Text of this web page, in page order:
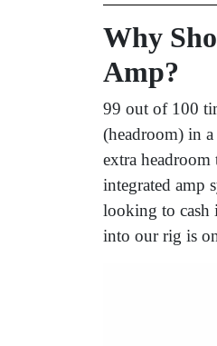
Why
Amp?
99 out of 100
(headroom) in
extra
integrated amp
looking to cash
into our rig is